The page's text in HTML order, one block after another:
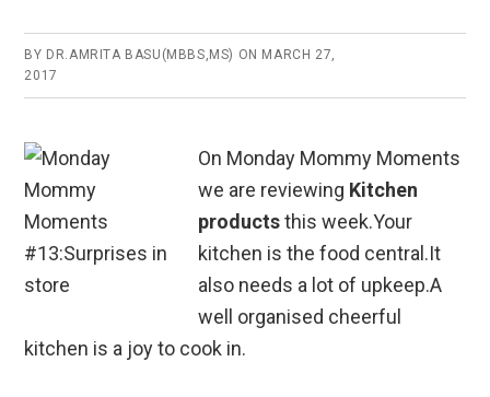
BY DR.AMRITA BASU(MBBS,MS) ON MARCH 27,
2017
On Monday Mommy Moments
we are reviewing Kitchen
productsthis week.Your
kitchen is the food central.It
also needs a lot of upkeep.A
well organised cheerful
kitchen is a joy to cook in.